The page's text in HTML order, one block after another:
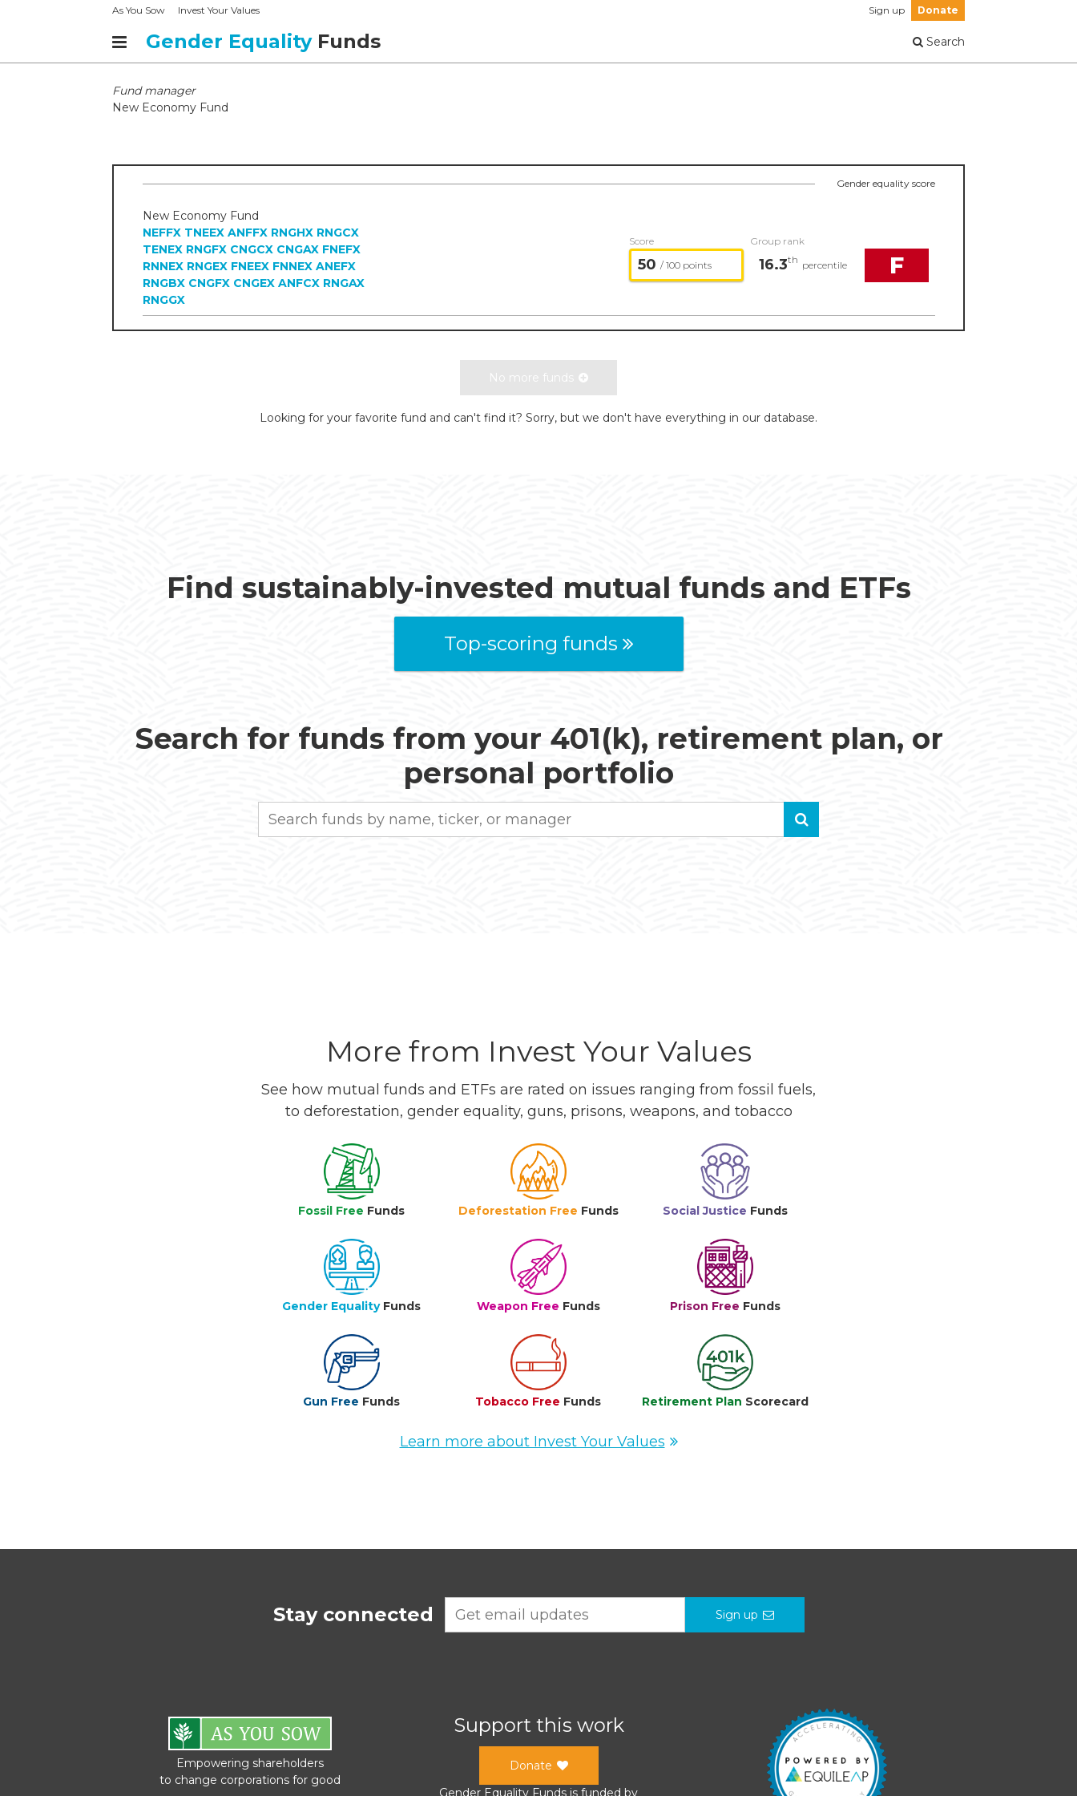
As You Sow Invest Your Values Sign up Donate
Gender Equality Funds Search
Fund manager
New Economy Fund
Gender equality score
New Economy Fund
NEFFX TNEEX ANFFX RNGHX RNGCX
TENEX RNGFX CNGCX CNGAX FNEFX
RNNEX RNGEX FNEEX FNNEX ANEFX
RNGBX CNGFX CNGEX ANFCX RNGAX
RNGGX
Score
50 / 100 points
Group rank
16.3th percentile F
No more funds
Looking for your favorite fund and can't find it? Sorry, but we don't have everything in our database.
Find sustainably-invested mutual funds and ETFs
Top-scoring funds
Search for funds from your 401(k), retirement plan, or
personal portfolio
More from Invest Your Values
See how mutual funds and ETFs are rated on issues ranging from fossil fuels,
to deforestation, gender equality, guns, prisons, weapons, and tobacco
Fossil Free Funds Deforestation Free Funds Social Justice Funds
Gender Equality Funds Weapon Free Funds Prison Free Funds
Gun Free Funds Tobacco Free Funds Retirement Plan Scorecard
Learn more about Invest Your Values
Stay connected Sign up
Empowering shareholders
to change corporations for good
Support this work
Donate
Gender Equality Funds is funded by